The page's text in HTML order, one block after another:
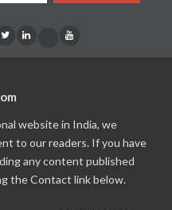
website in India, we
to our readers. If you have
any content published
the Contact link below.